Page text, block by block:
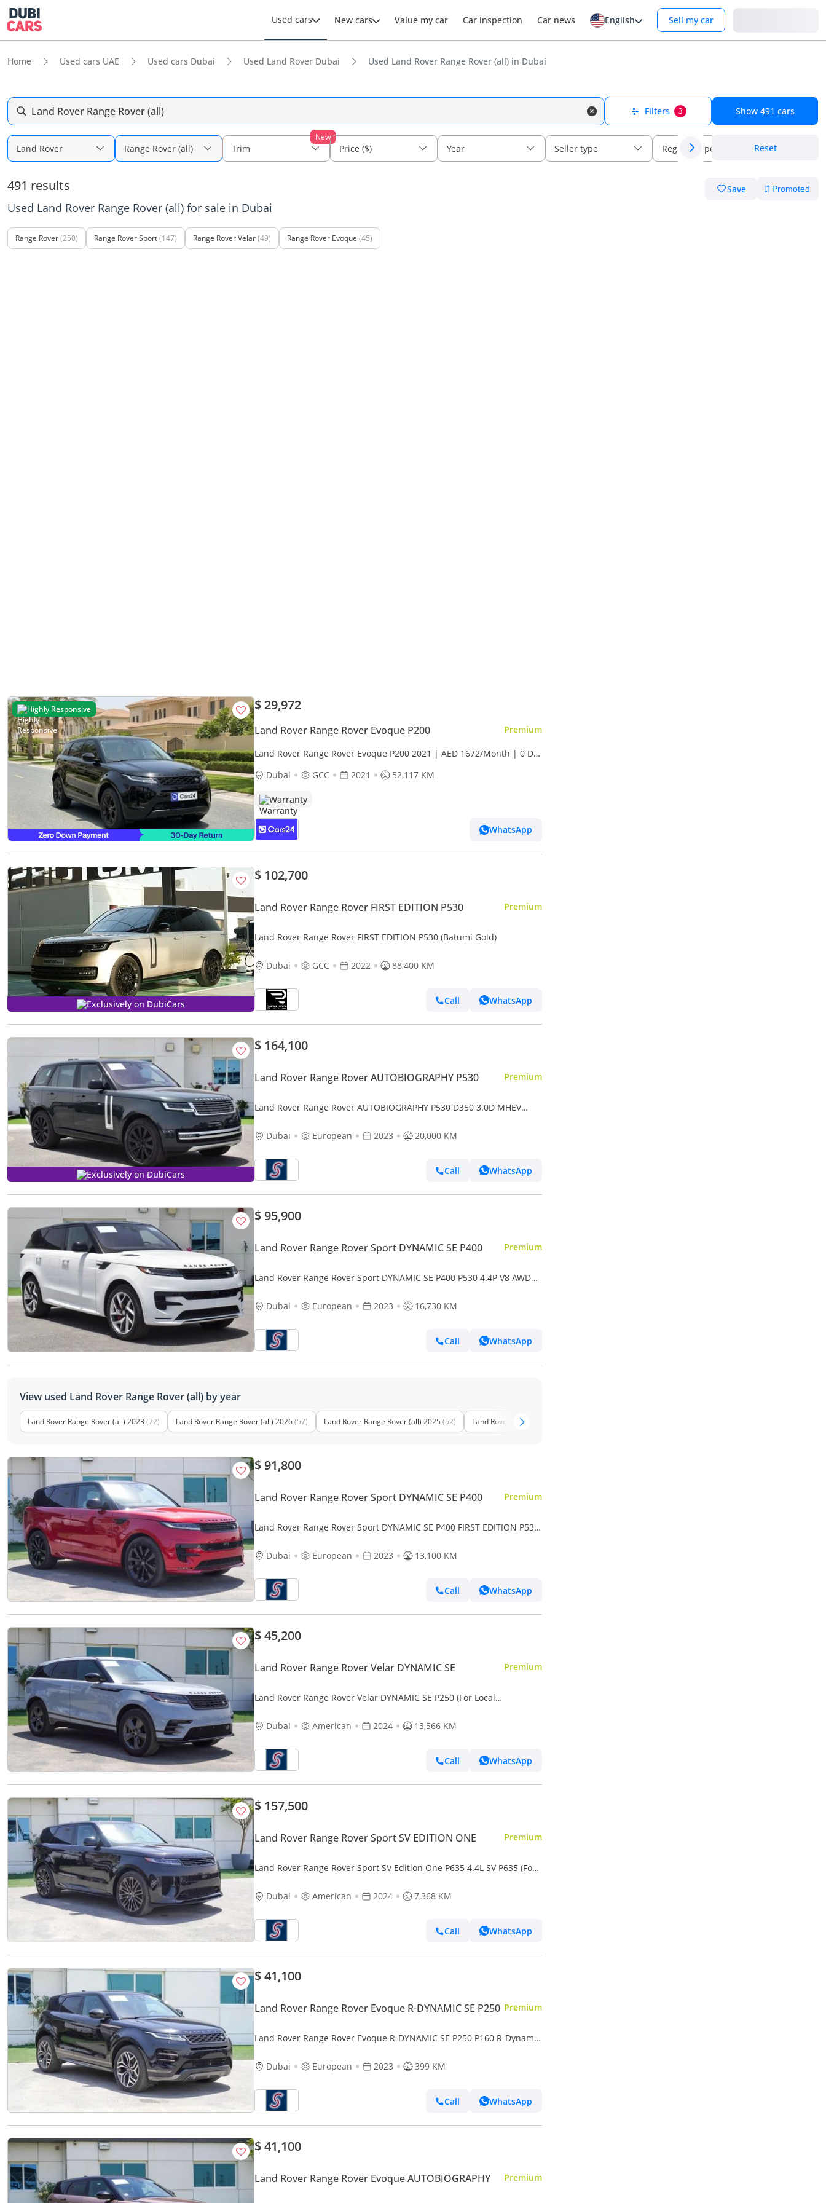
Used cars New cars Value my car Car inspection Car news English Sell my car
Home Used cars UAE Used cars Dubai Used Land Rover Dubai Used Land Rover Range Rover (all) in Dubai
Land Rover Range Rover (all) Filters 3 Show 491 cars
Land Rover Range Rover (all)
New
Trim Price ($) Year Seller type Regional specs Reset
491 results Save
Used Land Rover Range Rover (all) for sale in Dubai
Range Rover(250) Range Rover Sport(147) Range Rover Velar(49) Range Rover Evoque (45)
Highly Responsive $ 29,972
Land Rover Range Rover Evoque P200 Premium
Land Rover Range Rover Evoque P200 2021 | AED 1672/Month | 0 DP
Dubai
GCC 2021 52,117 KM
Warranty
WhatsApp
Exclusively on DubiCars
$ 102,700
Land Rover Range Rover FIRST EDITION P530 Premium
Land Rover Range Rover FIRST EDITION P530 (Batumi Gold)
Dubai GCC 2022 88,400 KM
Call WhatsApp
Exclusively on DubiCars
$ 164,100
Land Rover Range Rover AUTOBIOGRAPHY P530 Premium
Land Rover Range Rover AUTOBIOGRAPHY P530 D350 3.0D MHEV
Dubai
European 2023 20,000 KM
Call WhatsApp
$ 95,900
Land Rover Range Rover Sport DYNAMIC SE P400 Premium
Land Rover Range Rover Sport DYNAMIC SE P400 P530 4.4P V8 AWD
Dubai
European 2023 16,730 KM
Call WhatsApp
View used Land Rover Range Rover (all) by year
Land Rover Range Rover (all) 2023 (72) Land Rover Range Rover (all) 2026(57) Land Rover Range Rover (all) 2025 (52) Land Rover Range Rover (all) 2024
$ 91,800
Land Rover Range Rover Sport DYNAMIC SE P400 Premium
Land Rover Range Rover Sport DYNAMIC SE P400 FIRST EDITION P530
Dubai
European 2023 13,100 KM
Call WhatsApp
$ 45,200
Land Rover Range Rover Velar DYNAMIC SE Premium
Land Rover Range Rover Velar DYNAMIC SE P250 (For Local
Dubai
American 2024 13,566 KM
Call WhatsApp
$ 157,500
Land Rover Range Rover Sport SV EDITION ONE Premium
Land Rover Range Rover Sport SV Edition One P635 4.4L SV P635 (For
Dubai
American 2024 7,368 KM
Call WhatsApp
$ 41,100
Land Rover Range Rover Evoque R-DYNAMIC SE P250 Premium
Land Rover Range Rover Evoque R-DYNAMIC SE P250 P160 R-Dynamic
Dubai
European 2023 399 KM
Call WhatsApp
$ 41,100
Land Rover Range Rover Evoque AUTOBIOGRAPHY Premium